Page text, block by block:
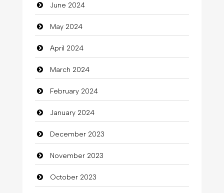
June 2024
May 2024
April 2024
March 2024
February 2024
January 2024
December 2023
November 2023
October 2023